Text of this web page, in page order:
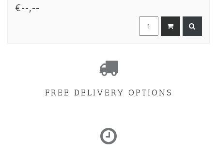
€--,--
FREE DELIVERY OPTIONS